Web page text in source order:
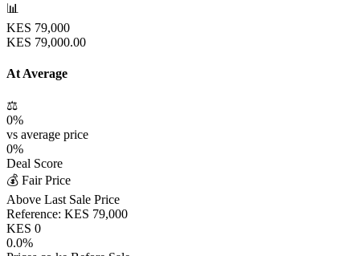
📊
KES 79,000
KES 79,000.00
At Average
⚖️
0%
vs average price
0%
Deal Score
💰 Fair Price
Above Last Sale Price
Reference: KES 79,000
KES 0
0.0%